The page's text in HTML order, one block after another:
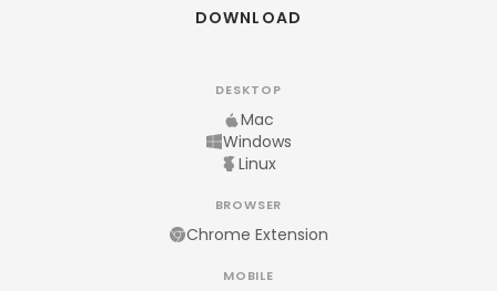
DOWNLOAD
DESKTOP
Mac
Windows
Linux
BROWSER
Chrome Extension
MOBILE